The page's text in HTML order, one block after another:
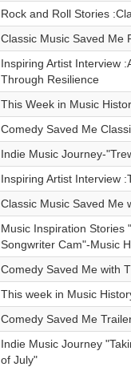
Rock and Roll Stories
Classic Music Saved Me
Inspiring Artist Interview
Through Resilience
This Week in Music
Comedy Saved Me
Indie Music Journey-
Inspiring Artist Interview
Classic Music Saved Me
Music Inspiration Stories
Songwriter Cam"-Music
Comedy Saved Me with
This week in Music
Comedy Saved Me
Indie Music Journey
of July"